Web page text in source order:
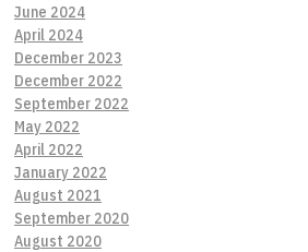
June 2024
April 2024
December 2023
December 2022
September 2022
May 2022
April 2022
January 2022
August 2021
September 2020
August 2020